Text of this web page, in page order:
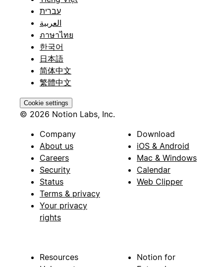
עברית
العربية
ภาษาไทย
한국어
日本語
简体中文
繁體中文
Cookie settings
© 2026 Notion Labs, Inc.
Company
About us
Careers
Security
Status
Terms & privacy
Your privacy
rights
Download
iOS & Android
Mac & Windows
Calendar
Web Clipper
Resources
Notion for